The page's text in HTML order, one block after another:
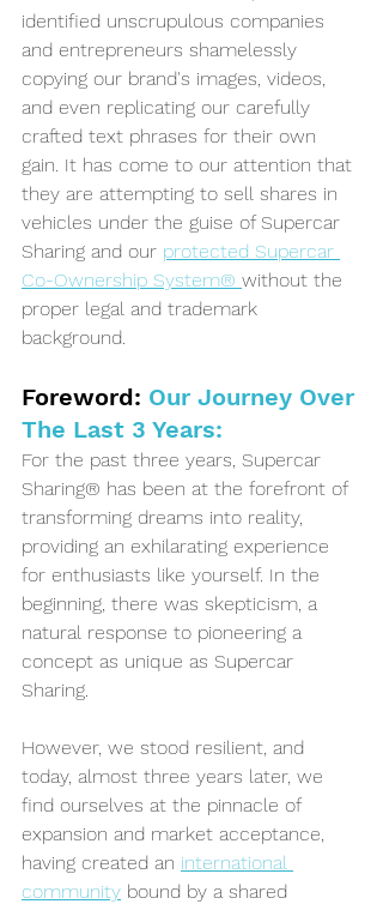
identified unscrupulous companies
and entrepreneurs shamelessly
copying our brand's images, videos,
and even replicating our carefully
crafted text phrases for their own
gain. It has come to our attention that
they are attempting to sell shares in
vehicles under the guise of Supercar
Sharing and our protected Supercar
Co-Ownership System® without the
proper legal and trademark
background.
Foreword: Our Journey Over
The Last 3 Years:
For the past three years, Supercar
Sharing® has been at the forefront of
transforming dreams into reality,
providing an exhilarating experience
for enthusiasts like yourself. In the
beginning, there was skepticism, a
natural response to pioneering a
concept as unique as Supercar
Sharing.
However, we stood resilient, and
today, almost three years later, we
find ourselves at the pinnacle of
expansion and market acceptance,
having created an international
community bound by a shared